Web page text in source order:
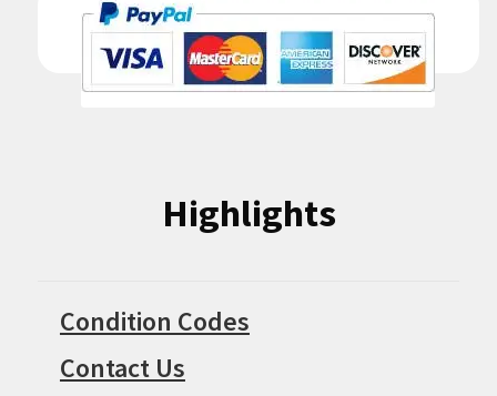
Highlights
Condition Codes
Contact Us